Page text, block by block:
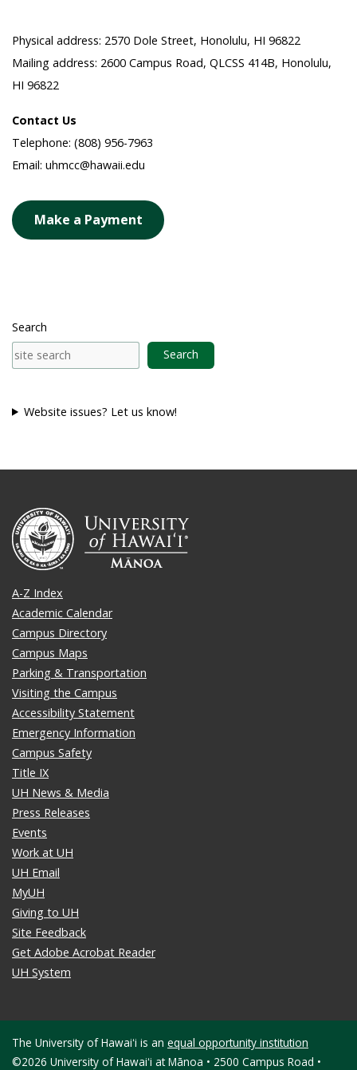
Physical address: 2570 Dole Street, Honolulu, HI 96822
Mailing address: 2600 Campus Road, QLCSS 414B, Honolulu,
HI 96822
Contact Us
Telephone: (808) 956-7963
Email: uhmcc@hawaii.edu
Make a Payment
Search
Search
Website issues? Let us know!
A-Z Index
Academic Calendar
Campus Directory
Campus Maps
Parking & Transportation
Visiting the Campus
Accessibility Statement
Emergency Information
Campus Safety
Title IX
UH News & Media
Press Releases
Events
Work at UH
UH Email
MyUH
Giving to UH
Site Feedback
Get Adobe Acrobat Reader
UH System
The University of Hawaiʻi is an equal opportunity institution
©2026 University of Hawaiʻi at Mānoa • 2500 Campus Road •